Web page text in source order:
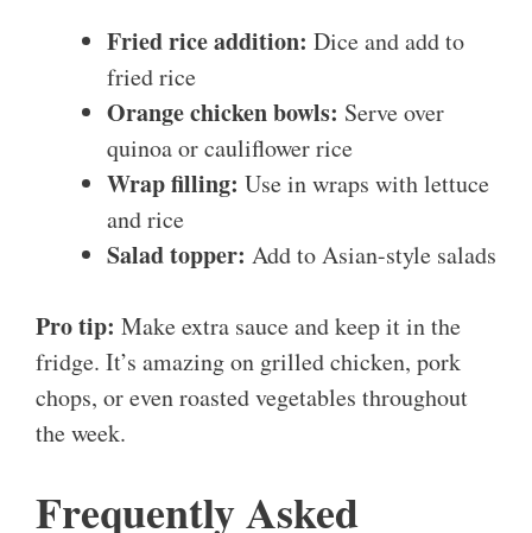
Fried rice addition: Dice and add to
fried rice
Orange chicken bowls: Serve over
quinoa or cauliflower rice
Wrap filling: Use in wraps with lettuce
and rice
Salad topper: Add to Asian-style salads
Pro tip: Make extra sauce and keep it in the
fridge. It’s amazing on grilled chicken, pork
chops, or even roasted vegetables throughout
the week.
Frequently Asked